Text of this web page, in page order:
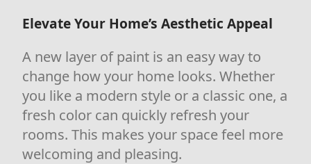
Elevate Your Home’s Aesthetic Appeal
A new layer of paint is an easy way to
change how your home looks. Whether
you like a modern style or a classic one, a
fresh color can quickly refresh your
rooms. This makes your space feel more
welcoming and pleasing.